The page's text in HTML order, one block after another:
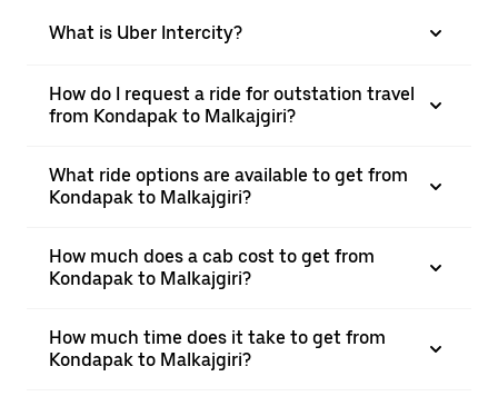
What is Uber Intercity?
How do I request a ride for outstation travel
from Kondapak to Malkajgiri?
What ride options are available to get from
Kondapak to Malkajgiri?
How much does a cab cost to get from
Kondapak to Malkajgiri?
How much time does it take to get from
Kondapak to Malkajgiri?